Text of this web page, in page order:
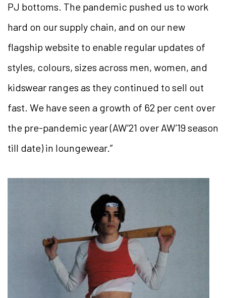
PJ bottoms. The pandemic pushed us to work
hard on our supply chain, and on our new
flagship website to enable regular updates of
styles, colours, sizes across men, women, and
kidswear ranges as they continued to sell out
fast. We have seen a growth of 62 per cent over
the pre-pandemic year (AW’21 over AW’19 season
till date) in loungewear.”